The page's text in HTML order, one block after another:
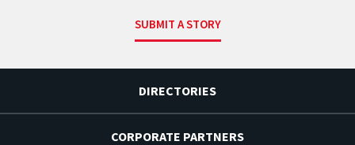
SUBMIT A STORY
DIRECTORIES
CORPORATE PARTNERS